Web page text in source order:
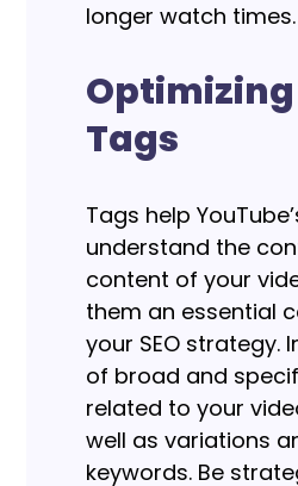
longer watch times.
Tags
Tags help
understand the
content of your
them an essential
your SEO strategy.
of broad and
related to your
well as variations
keywords. Be